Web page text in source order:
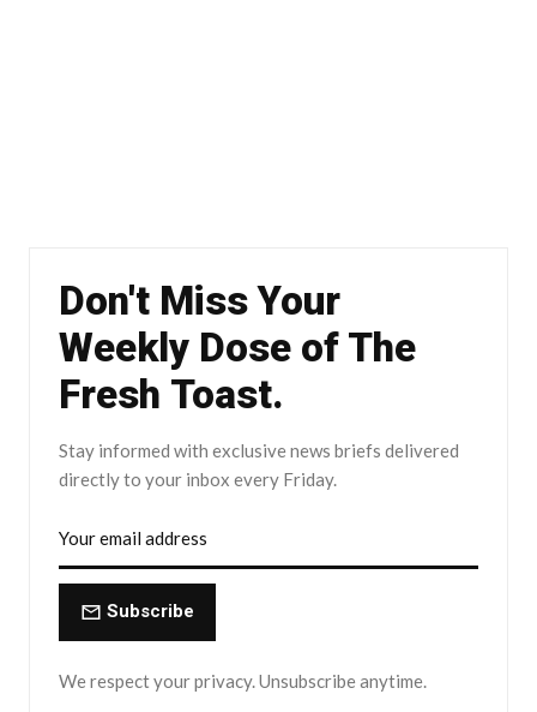
Don't Miss Your
Weekly Dose of The
Fresh Toast.
Stay informed with exclusive news briefs delivered
directly to your inbox every Friday.
Subscribe
We respect your privacy. Unsubscribe anytime.